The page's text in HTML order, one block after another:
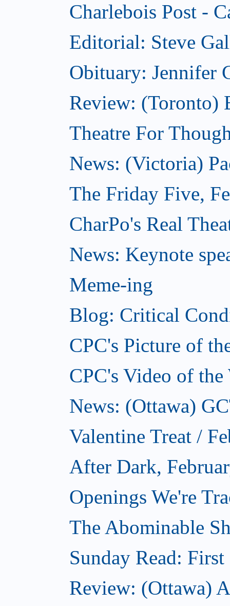
Charlebois Post -
Editorial: Steve
Obituary: Jennifer
Review: (Toronto)
Theatre For
News: (Victoria)
The Friday Five,
CharPo's Real
News: Keynote
Meme-ing
Blog: Critical
CPC's Picture of
CPC's Video of
News: (Ottawa)
Valentine Treat /
After Dark,
Openings We're
The Abominable
Sunday Read:
Review: (Ottawa)